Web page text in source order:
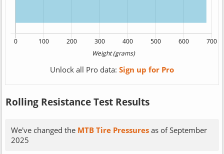
Unlock all Pro data: Sign up for Pro
Rolling Resistance Test Results
We've changed the MTB Tire Pressuresas of September
2025